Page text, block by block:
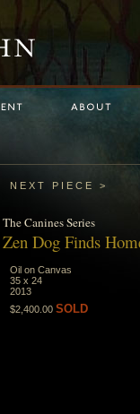
NEXT PIECE >
TheCaninesSeries
Zen Dog Finds
Oil on Canvas
35 x 24
2013
$2,400.00 SOLD